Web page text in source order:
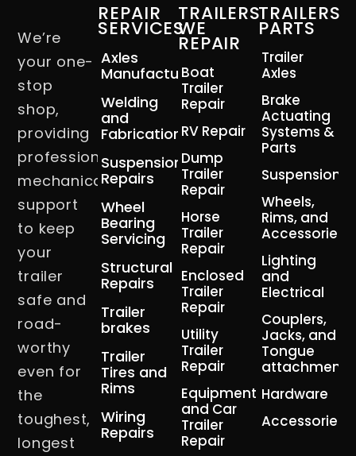
We’re
your one-
stop
shop,
providing
professional
mechanical
support
to keep
your
trailer
safe and
road-
worthy
even for
the
toughest,
longest
REPAIR
SERVICES
Axles
Manufacturing
Welding
and
Fabrication
Suspension
Repairs
Wheel
Bearing
Servicing
Structural
Repairs
Trailer
brakes
Trailer
Tires and
Rims
Wiring
Repairs
TRAILERS
WE
REPAIR
Boat
Trailer
Repair
RV Repair
Dump
Trailer
Repair
Horse
Trailer
Repair
Enclosed
Trailer
Repair
Utility
Trailer
Repair
Equipment
and Car
Trailer
Repair
TRAILERS
PARTS
Trailer
Axles
Brake
Actuating
Systems &
Parts
Suspension
Wheels,
Rims, and
Accessories
Lighting
and
Electrical
Couplers,
Jacks, and
Tongue
attachment
Hardware
Accessories